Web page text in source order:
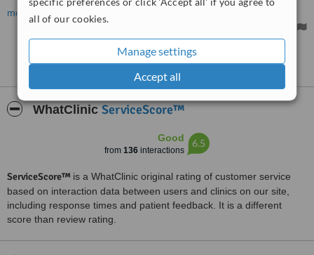
all of our cookies.
Manage settings
Accept all
and not in any pain. The work is of a high standard and well worth
the money paid. I am so pleased with the excellent results!!! I
more
See more reviews
WhatClinic ServiceScore™
Good
from 136 interactions
6.5
ServiceScore™ is a WhatClinic original rating of customer service
based on interaction data between users and clinics on our site,
including response times and patient feedback. It is a different
score than review rating.